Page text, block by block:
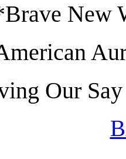
New
Our